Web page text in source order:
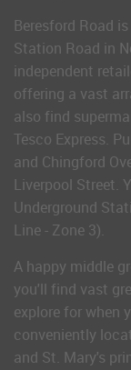
Beresford Road
Station Road in
independent
offering a vast
also find
Tesco Express.
and Chingford
Liverpool Street.
Underground
Line - Zone 3).
A happy middle
you'll find vast
explore for when
conveniently
and St. Mary's